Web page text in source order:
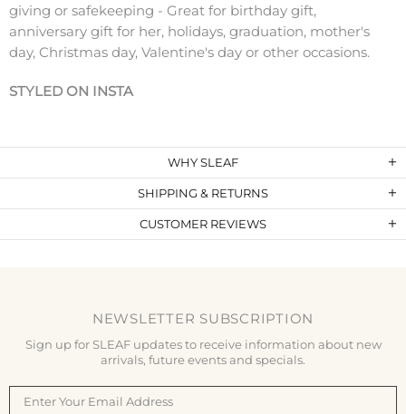
giving or safekeeping - Great for birthday gift,
anniversary gift for her, holidays, graduation, mother's
day, Christmas day, Valentine's day or other occasions.
STYLED ON INSTA
WHY SLEAF
SHIPPING & RETURNS
CUSTOMER REVIEWS
NEWSLETTER SUBSCRIPTION
Sign up for SLEAF updates to receive information about new
arrivals, future events and specials.